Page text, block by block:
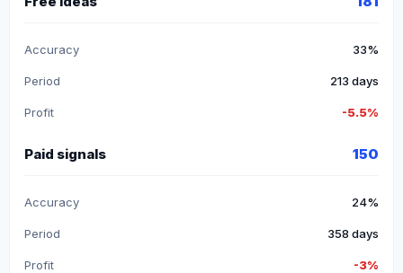
Accuracy 33%
Period 213 days
Profit -5.5%
Paid signals 150
Accuracy 24%
Period 358 days
Profit -3%